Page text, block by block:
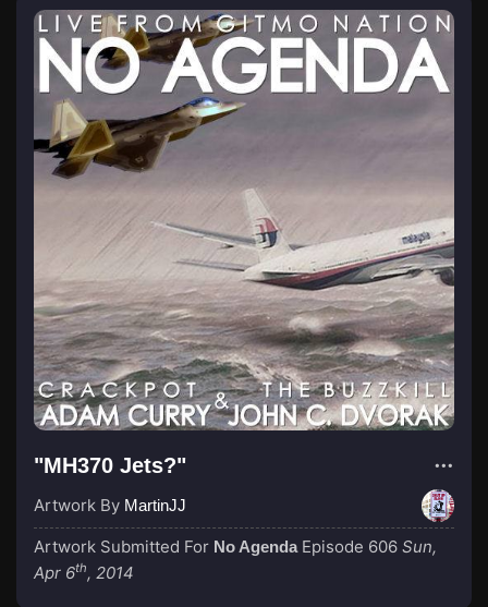
"MH370 Jets?"
Artwork By MartinJJ
Artwork Submitted For No Agenda Episode 606 Sun,
Apr 6th, 2014